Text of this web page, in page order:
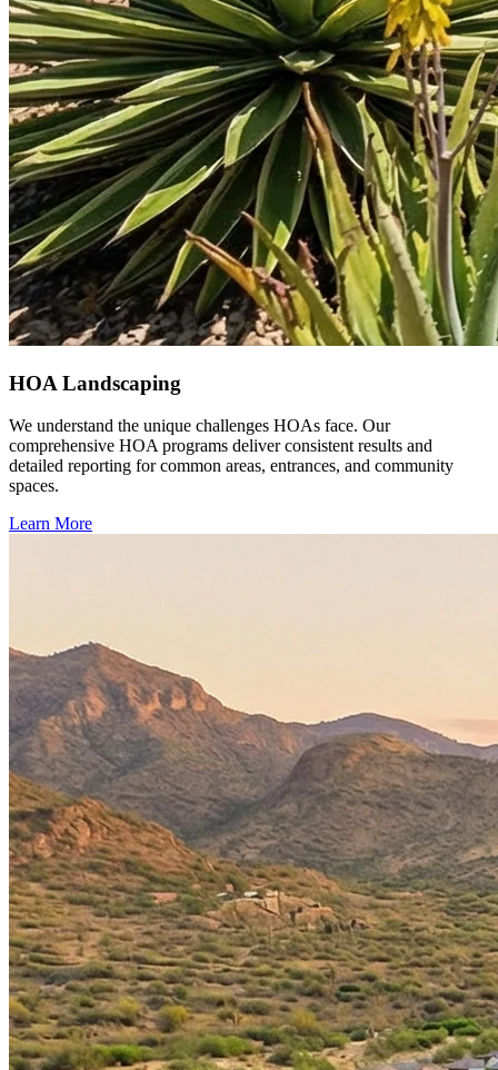
HOA Landscaping
We understand the unique challenges HOAs face. Our
comprehensive HOA programs deliver consistent results and
detailed reporting for common areas, entrances, and community
spaces.
Learn More